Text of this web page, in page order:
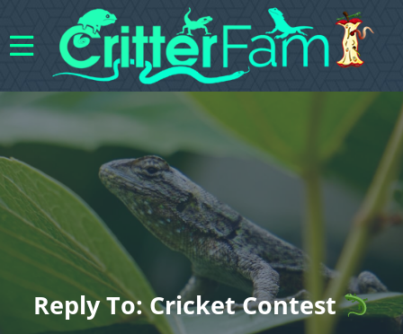
Reply To: Cricket Contest